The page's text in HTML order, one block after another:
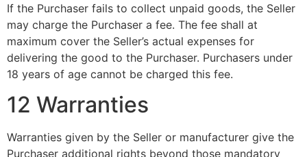
If the Purchaser fails to collect unpaid goods, the Seller
may charge the Purchaser a fee. The fee shall at
maximum cover the Seller’s actual expenses for
delivering the good to the Purchaser. Purchasers under
18 years of age cannot be charged this fee.
12 Warranties
Warranties given by the Seller or manufacturer give the
Purchaser additional rights beyond those mandatory